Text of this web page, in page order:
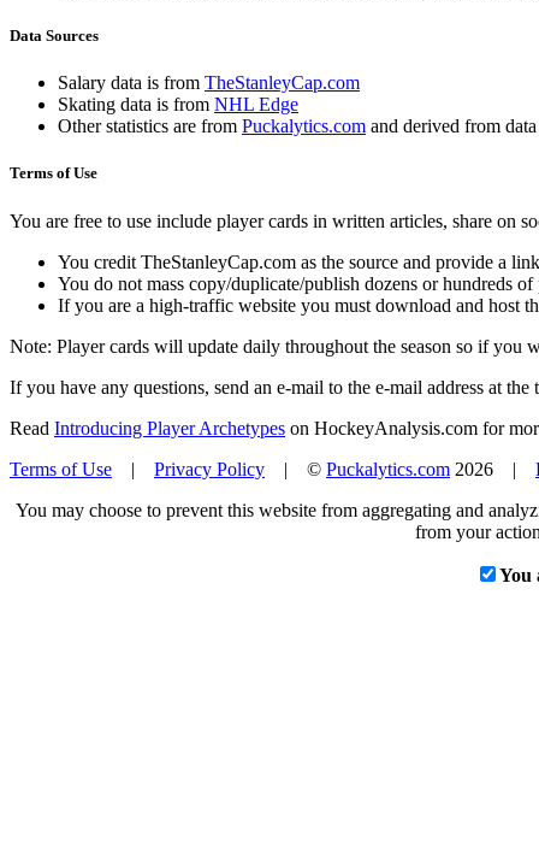
Data Sources
Salary data is from TheStanleyCap.com
Skating data is from NHL Edge
Other statistics are from Puckalytics.com and derived from
Terms of Use
You are free to use include player cards in written articles, share on
You credit TheStanleyCap.com as the source and provide a
You do not mass copy/duplicate/publish dozens or hundreds
If you are a high-traffic website you must download and host
Note: Player cards will update daily throughout the season so if you
If you have any questions, send an e-mail to the e-mail address at the
Read Introducing Player Archetypes on HockeyAnalysis.com for
Terms of Use | Privacy Policy | © Puckalytics.com 2026 |
You may choose to prevent this website from aggregating and
from your
You